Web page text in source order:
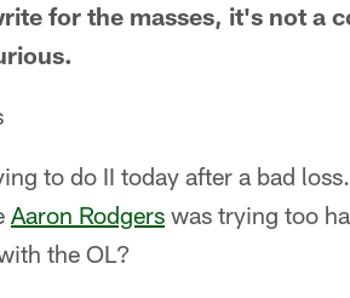
for the masses, it's not a
to do II today after a bad
Aaron Rodgers was trying too
the OL?